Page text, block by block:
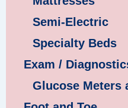
Semi-Electric
Specialty Beds
Exam /
Glucose Meters